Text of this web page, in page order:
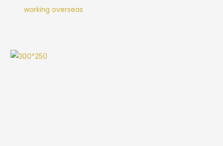
working overseas